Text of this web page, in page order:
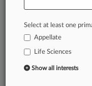
practice areas
A Law360
Daily
Select at least one
Appellate
Life Sciences
Show all interests